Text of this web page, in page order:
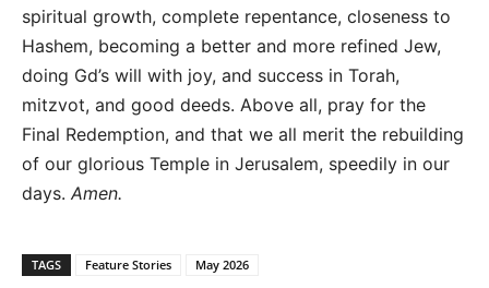
spiritual growth, complete repentance, closeness to
Hashem, becoming a better and more refined Jew,
doing Gd’s will with joy, and success in Torah,
mitzvot, and good deeds. Above all, pray for the
Final Redemption, and that we all merit the rebuilding
of our glorious Temple in Jerusalem, speedily in our
days. Amen.
TAGS Feature Stories May 2026